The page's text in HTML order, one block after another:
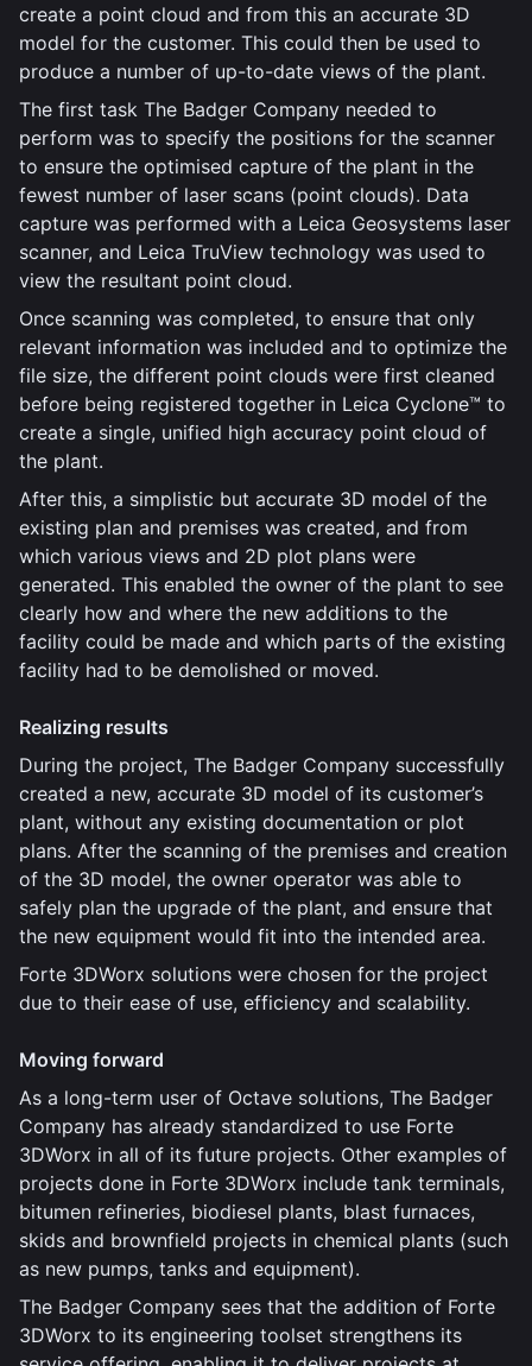
create a point cloud and from this an accurate 3D
model for the customer. This could then be used to
produce a number of up-to-date views of the plant.
The first task The Badger Company needed to
perform was to specify the positions for the scanner
to ensure the optimised capture of the plant in the
fewest number of laser scans (point clouds). Data
capture was performed with a Leica Geosystems laser
scanner, and Leica TruView technology was used to
view the resultant point cloud.
Once scanning was completed, to ensure that only
relevant information was included and to optimize the
file size, the different point clouds were first cleaned
before being registered together in Leica Cyclone™ to
create a single, unified high accuracy point cloud of
the plant.
After this, a simplistic but accurate 3D model of the
existing plan and premises was created, and from
which various views and 2D plot plans were
generated. This enabled the owner of the plant to see
clearly how and where the new additions to the
facility could be made and which parts of the existing
facility had to be demolished or moved.
Realizing results
During the project, The Badger Company successfully
created a new, accurate 3D model of its customer’s
plant, without any existing documentation or plot
plans. After the scanning of the premises and creation
of the 3D model, the owner operator was able to
safely plan the upgrade of the plant, and ensure that
the new equipment would fit into the intended area.
Forte 3DWorx solutions were chosen for the project
due to their ease of use, efficiency and scalability.
Moving forward
As a long-term user of Octave solutions, The Badger
Company has already standardized to use Forte
3DWorx in all of its future projects. Other examples of
projects done in Forte 3DWorx include tank terminals,
bitumen refineries, biodiesel plants, blast furnaces,
skids and brownfield projects in chemical plants (such
as new pumps, tanks and equipment).
The Badger Company sees that the addition of Forte
3DWorx to its engineering toolset strengthens its